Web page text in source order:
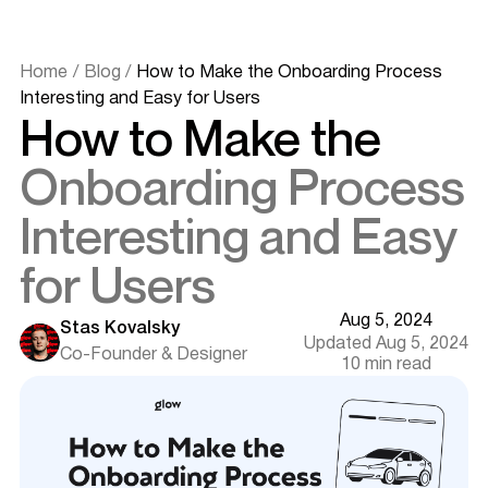
Home / Blog / How to Make the Onboarding Process
Interesting and Easy for Users
How to Make the
Onboarding Process
Interesting and Easy
for Users
Stas Kovalsky
Co-Founder & Designer
Aug 5, 2024
Updated Aug 5, 2024
10 min read
Introduction